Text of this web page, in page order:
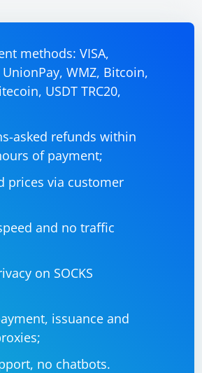
the element is still not present or
need to refresh the page or
the actual element identifiers
methods: VISA,
WMZ, Bitcoin,
USDT TRC20,
asked refunds within
of payment;
prices via customer
and no traffic
on SOCKS
issuance and
no chatbots.